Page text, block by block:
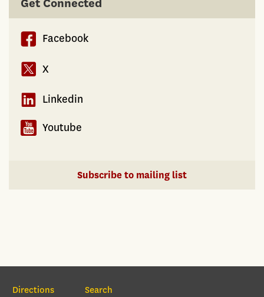
Get Connected
Facebook
X
Linkedin
Youtube
Subscribe to mailing list
Section Navigation
Directions Search